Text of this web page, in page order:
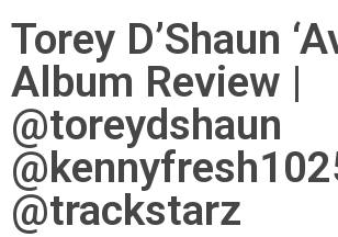
Torey D’Shaun
Album Review |
@toreydshaun
@trackstarz